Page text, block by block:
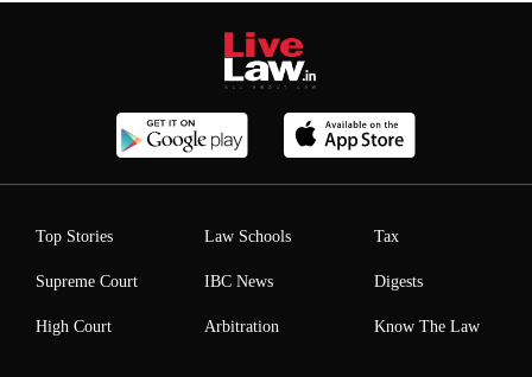
Top Stories
Supreme Court
High Court
Law Schools
IBC News
Arbitration
Tax
Digests
Know The Law